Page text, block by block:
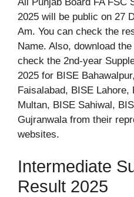
2025 will be public on 27
Am. You can check the
Name. Also, download
check the 2nd-year
2025 for BISE
Faisalabad, BISE Lahore,
Multan, BISE Sahiwal,
Gujranwala from their
websites.
Intermediate
Result 2025